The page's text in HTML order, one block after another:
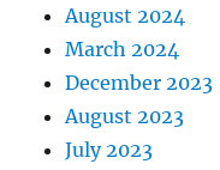
August 2024
March 2024
December 2023
August 2023
July 2023